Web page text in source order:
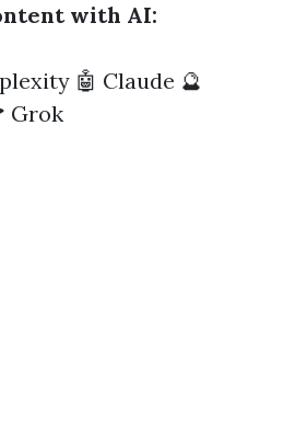
with AI:
🤖 Claude 🔮
Grok